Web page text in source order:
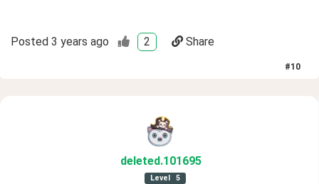
Posted 3 years ago 2 Share
#10
deleted.101695
Level 5